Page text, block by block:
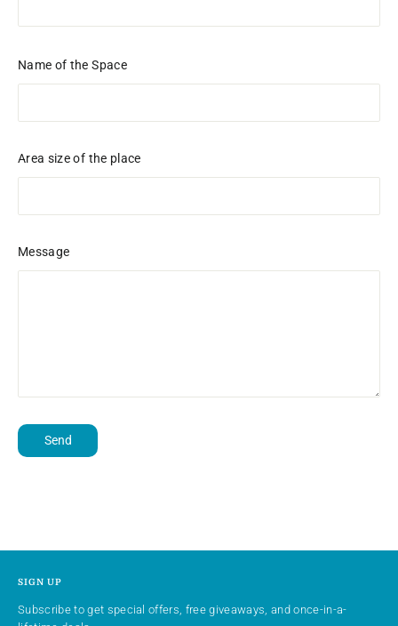
Name of the Space
Area size of the place
Message
Send Send
SIGN UP
Subscribe to get special offers, free giveaways, and once-in-a-